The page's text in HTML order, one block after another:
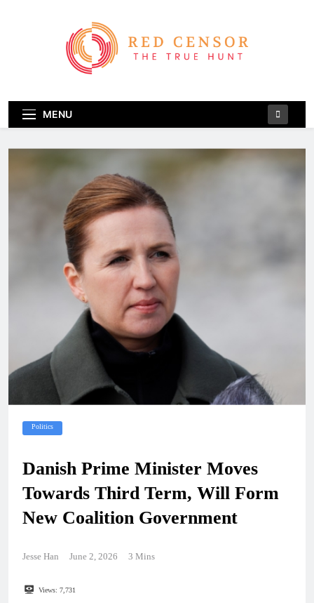
Red Censor
MENU
Politics
Danish Prime Minister Moves
Towards Third Term, Will Form
New Coalition Government
Jesse Han June 2, 2026 3 Mins
Views: 7,731